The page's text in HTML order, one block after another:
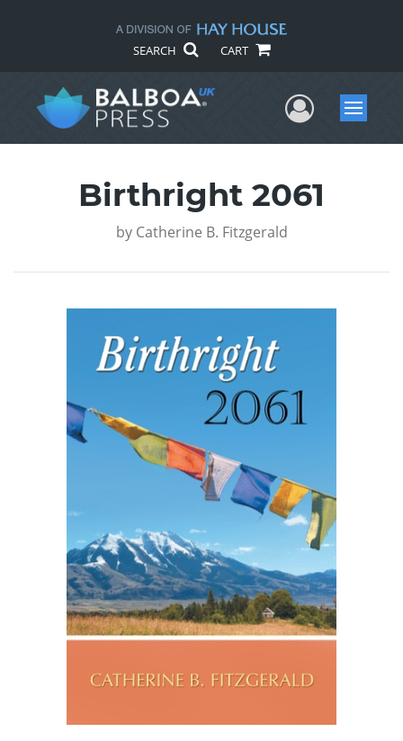
SEARCH CART
UserMenu
Birthright 2061
by Catherine B. Fitzgerald